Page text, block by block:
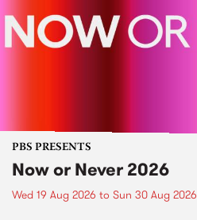
PBS PRESENTS
Now or Never 2026
Wed 19 Aug 2026 to Sun 30 Aug 2026